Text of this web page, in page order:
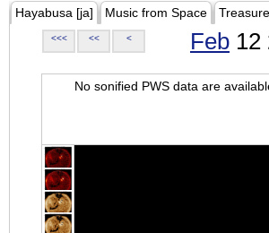
Hayabusa [ja] Music from Space
<<< << < Feb 12
No sonified PWS data are